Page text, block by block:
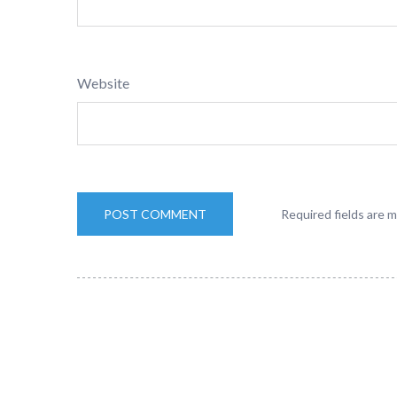
Website
Required fields are